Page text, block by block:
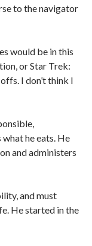
to the navigator
would be in this
or Star Trek:
I don’t think I
he eats. He
and administers
and must
He started in the